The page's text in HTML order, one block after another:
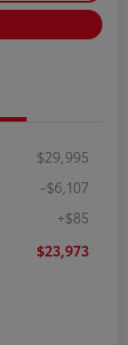
$29,995
-$6,107
+$85
$23,973